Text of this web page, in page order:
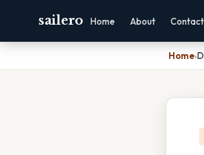
sailero Home About Contact
Home›